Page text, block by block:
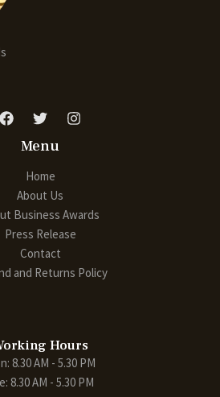
Menu
Home
About Us
Business Awards
Press Release
Contact
and Returns Policy
Hours
8.30 AM - 5.30 PM
8.30 AM - 5.30 PM